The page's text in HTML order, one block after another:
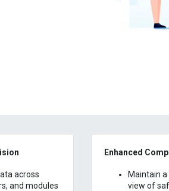
across
and modules
Enhanced
Maintain
view of